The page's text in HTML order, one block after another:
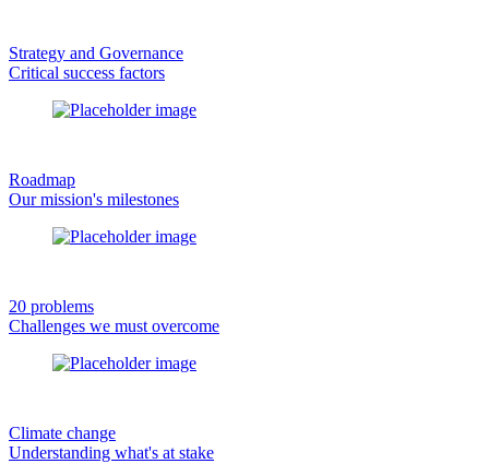
Strategy and Governance
Critical success factors
Roadmap
Our mission's milestones
20 problems
Challenges we must overcome
Climate change
Understanding what's at stake